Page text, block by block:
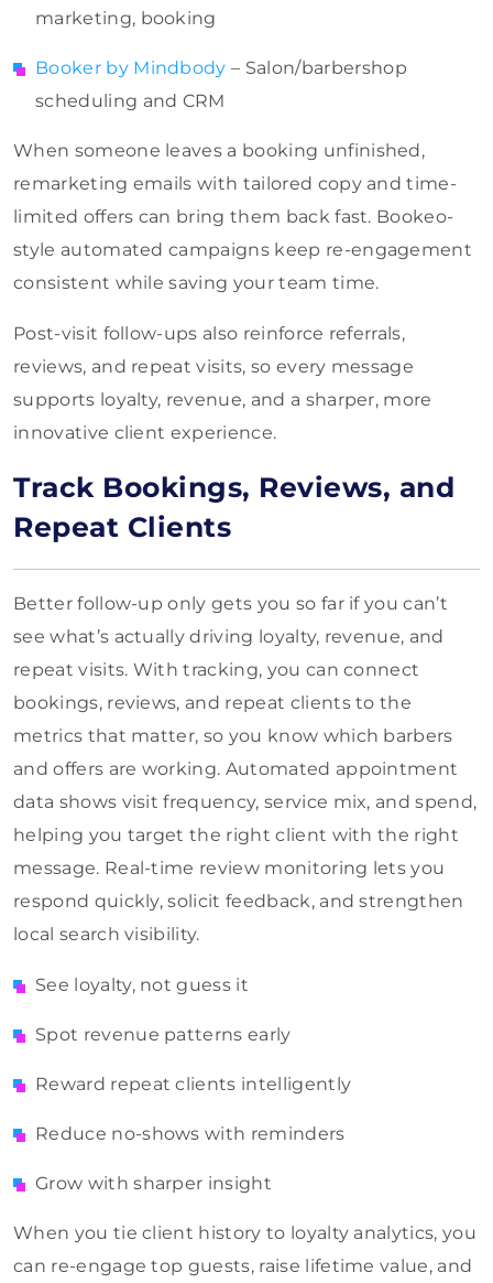
marketing, booking
Booker by Mindbody – Salon/barbershop
scheduling and CRM
When someone leaves a booking unfinished,
remarketing emails with tailored copy and time-
limited offers can bring them back fast. Bookeo-
style automated campaigns keep re-engagement
consistent while saving your team time.
Post-visit follow-ups also reinforce referrals,
reviews, and repeat visits, so every message
supports loyalty, revenue, and a sharper, more
innovative client experience.
Track Bookings, Reviews, and
Repeat Clients
Better follow-up only gets you so far if you can’t
see what’s actually driving loyalty, revenue, and
repeat visits. With tracking, you can connect
bookings, reviews, and repeat clients to the
metrics that matter, so you know which barbers
and offers are working. Automated appointment
data shows visit frequency, service mix, and spend,
helping you target the right client with the right
message. Real-time review monitoring lets you
respond quickly, solicit feedback, and strengthen
local search visibility.
See loyalty, not guess it
Spot revenue patterns early
Reward repeat clients intelligently
Reduce no-shows with reminders
Grow with sharper insight
When you tie client history to loyalty analytics, you
can re-engage top guests, raise lifetime value, and